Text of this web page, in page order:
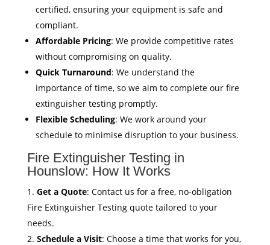
certified, ensuring your equipment is safe and
compliant.
Affordable Pricing: We provide competitive rates
without compromising on quality.
Quick Turnaround: We understand the
importance of time, so we aim to complete our fire
extinguisher testing promptly.
Flexible Scheduling: We work around your
schedule to minimise disruption to your business.
Fire Extinguisher Testing in
Hounslow: How It Works
Get a Quote: Contact us for a free, no-obligation
Fire Extinguisher Testing quote tailored to your
needs.
Schedule a Visit: Choose a time that works for you,